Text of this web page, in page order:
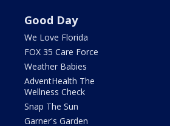
Good Day
We Love Florida
FOX 35 Care Force
Weather Babies
AdventHealth The
Wellness Check
Snap The Sun
Garner's Garden